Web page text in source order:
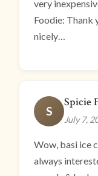
very
Foodie: Thank
nicely…
S
Spicie
July 7,
Wow, basi ice
always